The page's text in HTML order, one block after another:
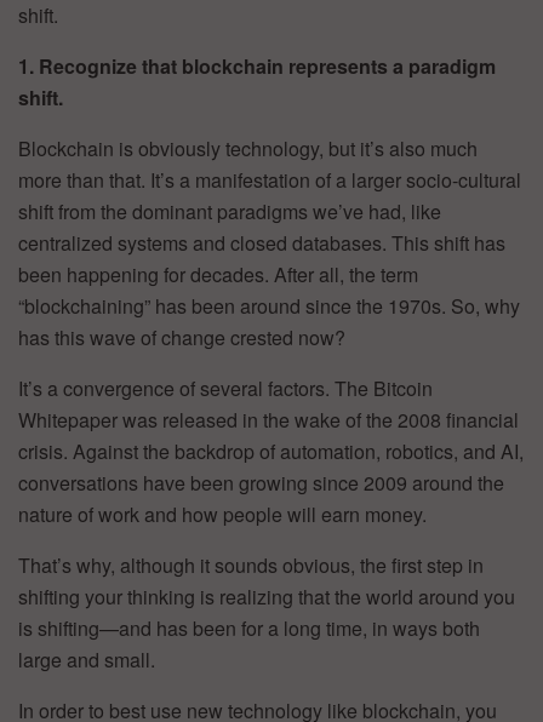
shift.
1. Recognize that blockchain represents a paradigm
shift.
Blockchain is obviously technology, but it’s also much
more than that. It’s a manifestation of a larger socio-cultural
shift from the dominant paradigms we’ve had, like
centralized systems and closed databases. This shift has
been happening for decades. After all, the term
“blockchaining” has been around since the 1970s. So, why
has this wave of change crested now?
It’s a convergence of several factors. The Bitcoin
Whitepaper was released in the wake of the 2008 financial
crisis. Against the backdrop of automation, robotics, and AI,
conversations have been growing since 2009 around the
nature of work and how people will earn money.
That’s why, although it sounds obvious, the first step in
shifting your thinking is realizing that the world around you
is shifting—and has been for a long time, in ways both
large and small.
In order to best use new technology like blockchain, you